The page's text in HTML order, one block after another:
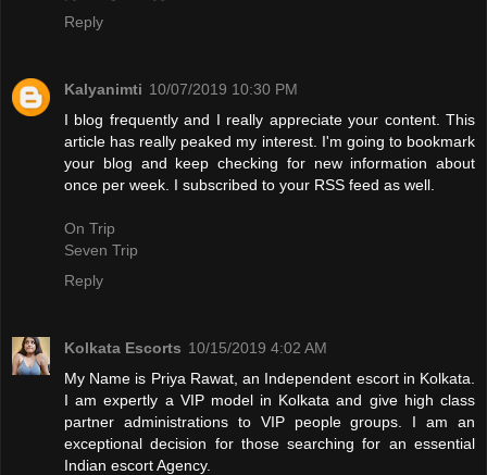
Reply
Kalyanimti 10/07/2019 10:30 PM
I blog frequently and I really appreciate your content. This
article has really peaked my interest. I'm going to bookmark
your blog and keep checking for new information about
once per week. I subscribed to your RSS feed as well.
On Trip
Seven Trip
Reply
Kolkata Escorts 10/15/2019 4:02 AM
My Name is Priya Rawat, an Independent escort in Kolkata.
I am expertly a VIP model in Kolkata and give high class
partner administrations to VIP people groups. I am an
exceptional decision for those searching for an essential
Indian escort Agency.